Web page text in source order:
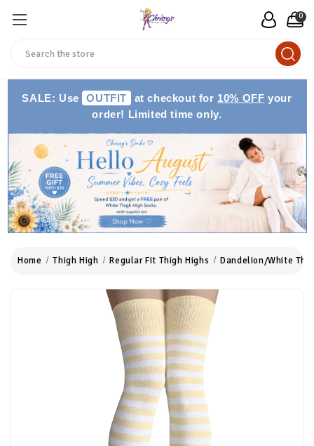
0
SALE: Use OUTFIT at checkout for 10% OFF your
order! Limited time only.
Home Thigh High Regular Fit Thigh Highs Dandelion/White